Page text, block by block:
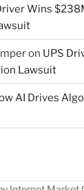
Wins
on UPS
Lawsuit
AI Drives